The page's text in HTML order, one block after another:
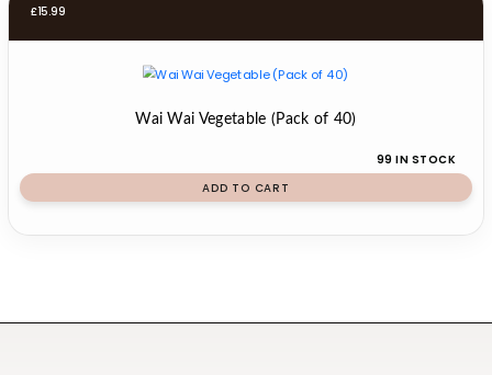
£15.99
Wai Wai Vegetable (Pack of 40)
99 IN STOCK
ADD TO CART